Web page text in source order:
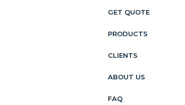
GET QUOTE
PRODUCTS
CLIENTS
ABOUT US
FAQ